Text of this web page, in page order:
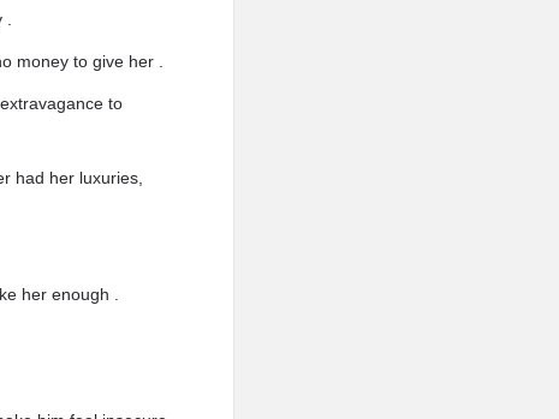
money to give her .
to
had her luxuries,
her enough .